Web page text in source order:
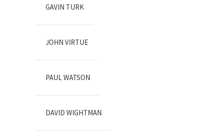
GAVIN TURK
JOHN VIRTUE
PAUL WATSON
DAVID WIGHTMAN